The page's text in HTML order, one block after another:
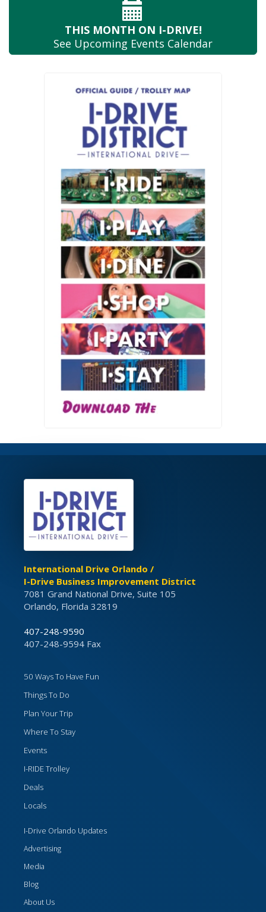
THIS MONTH ON I-DRIVE!
See Upcoming Events Calendar
International Drive Orlando /
I-Drive Business Improvement District
7081 Grand National Drive, Suite 105
Orlando, Florida 32819
407-248-9590
407-248-9594 Fax
50 Ways To Have Fun
Things To Do
Plan Your Trip
Where To Stay
Events
I-RIDE Trolley
Deals
Locals
I-Drive Orlando Updates
Advertising
Media
Blog
About Us